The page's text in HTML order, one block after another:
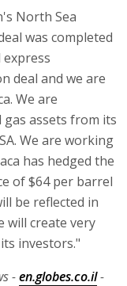
North Sea
was completed
deal and we are
We are
assets from its
We are working
has hedged the
of $64 per barrel
be reflected in
will create very
investors."
-en.globes.co.il-